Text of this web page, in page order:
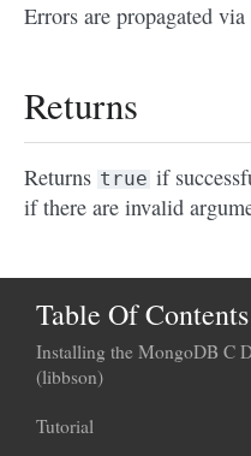
Errors are propagated via
Returns
Returns true if
if there are invalid
Table Of Contents
Installing the MongoDB C
(libbson)
Tutorial